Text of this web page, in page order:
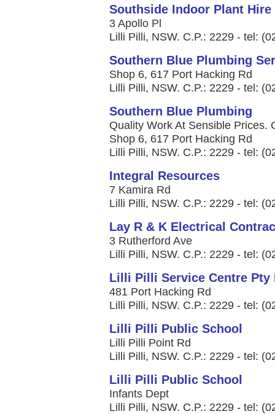
Southside Indoor Plant Hire
3 Apollo Pl
Lilli Pilli, NSW. C.P.: 2229 - tel:
Southern Blue Plumbing
Shop 6, 617 Port Hacking Rd
Lilli Pilli, NSW. C.P.: 2229 - tel:
Southern Blue Plumbing
Quality Work At Sensible Prices.
Shop 6, 617 Port Hacking Rd
Lilli Pilli, NSW. C.P.: 2229 - tel:
Integral Resources
7 Kamira Rd
Lilli Pilli, NSW. C.P.: 2229 - tel:
Lay R & K Electrical
3 Rutherford Ave
Lilli Pilli, NSW. C.P.: 2229 - tel:
Lilli Pilli Service Centre Pty
481 Port Hacking Rd
Lilli Pilli, NSW. C.P.: 2229 - tel:
Lilli Pilli Public School
Lilli Pilli Point Rd
Lilli Pilli, NSW. C.P.: 2229 - tel:
Lilli Pilli Public School
Infants Dept
Lilli Pilli, NSW. C.P.: 2229 - tel: